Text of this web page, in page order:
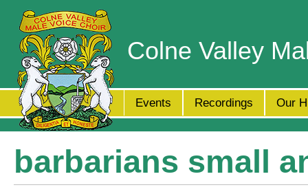
Colne Valley
Events Recordings Our
barbarians small